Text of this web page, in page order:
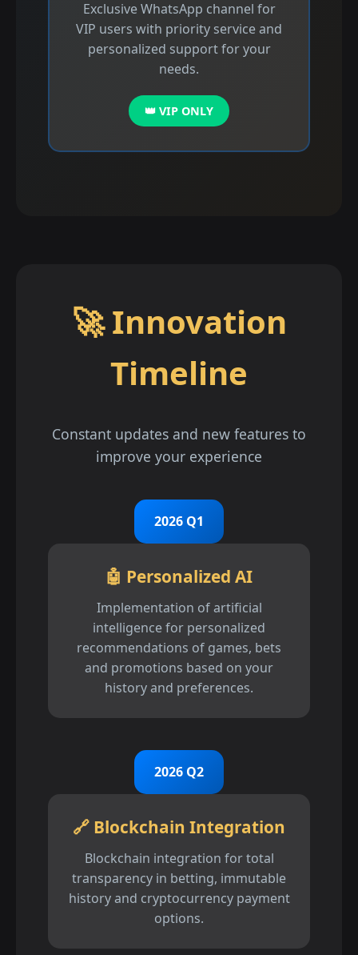
Exclusive WhatsApp channel for
VIP users with priority service and
personalized support for your
needs.
👑 VIP ONLY
🚀 Innovation
Timeline
Constant updates and new features to
improve your experience
2026 Q1
🤖 Personalized AI
Implementation of artificial
intelligence for personalized
recommendations of games, bets
and promotions based on your
history and preferences.
2026 Q2
🔗 Blockchain Integration
Blockchain integration for total
transparency in betting, immutable
history and cryptocurrency payment
options.